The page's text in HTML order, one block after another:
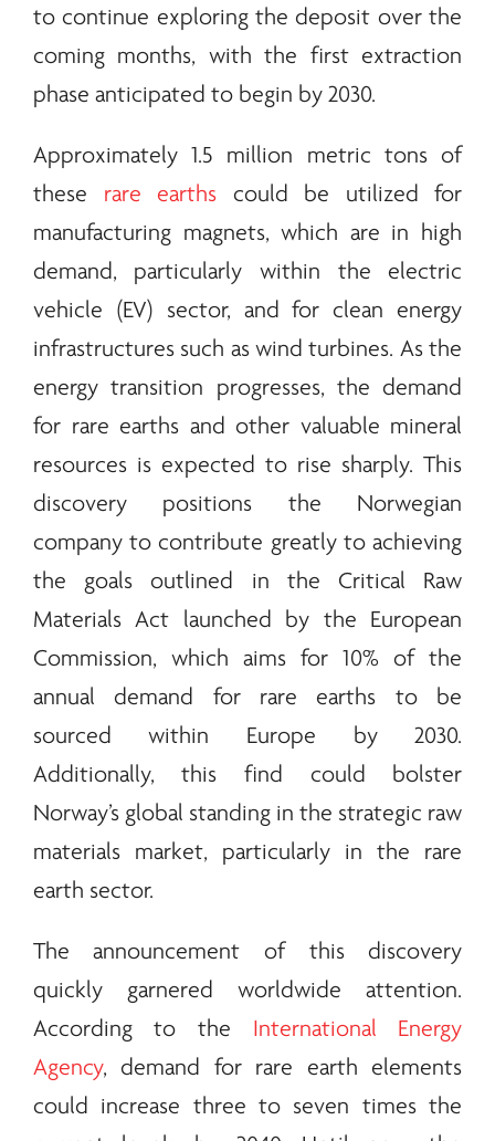
to continue exploring the deposit over the
coming months, with the first extraction
phase anticipated to begin by 2030.
Approximately 1.5 million metric tons of
these rare earths could be utilized for
manufacturing magnets, which are in high
demand, particularly within the electric
vehicle (EV) sector, and for clean energy
infrastructures such as wind turbines. As the
energytransition progresses, the demand
for rare earths and other valuable mineral
resources is expected to rise sharply. This
discovery positions the Norwegian
company to contribute greatly to achieving
the goals outlined in the Critical Raw
Materials Act launched by the European
Commission, which aims for 10% of the
annual demand for rare earths to be
sourced within Europe by 2030.
Additionally, this find could bolster
Norway’s global standing in the strategic raw
materials market, particularly in the rare
earth sector.
The announcement of this discovery
quickly garnered worldwide attention.
According to the International Energy
Agency, demand for rare earth elements
could increase three to seven times the